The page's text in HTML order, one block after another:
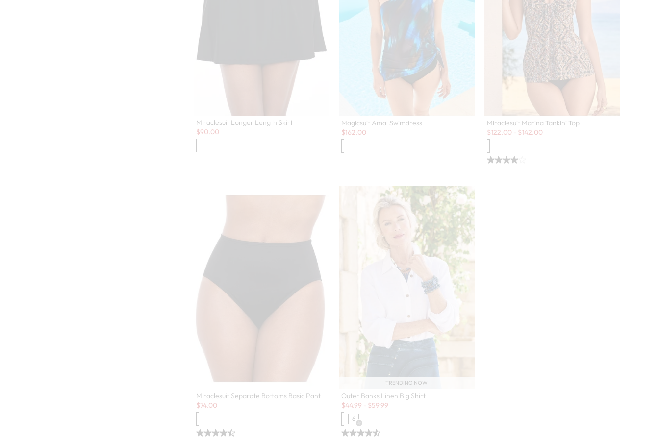
Miraclesuit Longer Length Skirt
Sale:
$90.00
Magicsuit Amal Swimdress
Sale:
$162.00
Miraclesuit Marina Tankini Top
Sale:
$122.00- $142.00
Miraclesuit Separate Bottoms Basic Pant
Sale:
$74.00
TRENDING NOW
Outer Banks Linen Big Shirt
Sale:
$44.99 - $59.99
6
Open Swatch Drawer for more colors